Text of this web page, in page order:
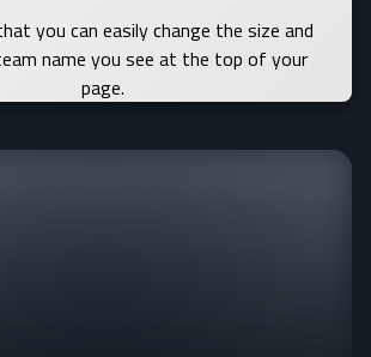
you can easily change the size and
name you see at the top of your
page.